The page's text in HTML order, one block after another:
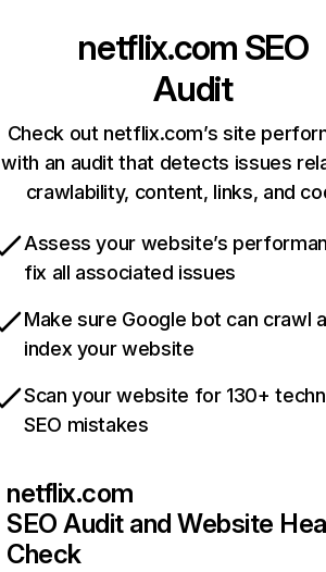
netflix.com SEO
Audit
Check out netflix.com’s site
with an audit that detects issues
crawlability, content, links, and
Assess your website’s
fix all associated issues
Make sure Google bot can crawl
index your website
Scan your website for 130+
SEO mistakes
netflix.com
SEO Audit and Website
Check